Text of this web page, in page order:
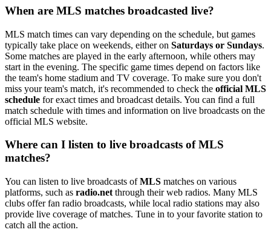
When are MLS matches broadcasted live?
MLS match times can vary depending on the schedule, but games
typically take place on weekends, either on Saturdays or Sundays.
Some matches are played in the early afternoon, while others may
start in the evening. The specific game times depend on factors like
the team's home stadium and TV coverage. To make sure you don't
miss your team's match, it's recommended to check the official MLS
schedule for exact times and broadcast details. You can find a full
match schedule with times and information on live broadcasts on the
official MLS website.
Where can I listen to live broadcasts of MLS
matches?
You can listen to live broadcasts ofMLS matches on various
platforms, such as radio.net through their web radios. Many MLS
clubs offer fan radio broadcasts, while local radio stations may also
provide live coverage of matches. Tune in to your favorite station to
catch all the action.